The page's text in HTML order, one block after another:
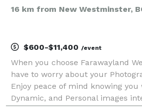
16 km from New Westminster,
$600-$11,400 /event
When you choose Farawayland
have to worry about your
Enjoy peace of mind knowing you
Dynamic, and Personal images